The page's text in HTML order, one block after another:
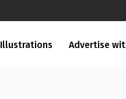
Illustrations Advertise